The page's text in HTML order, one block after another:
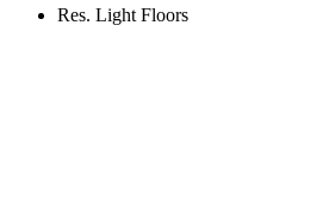
Res. Light Floors